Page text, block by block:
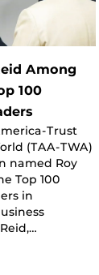
Among
100
Trust
(TAA-TWA)
named Roy
Top 100
in